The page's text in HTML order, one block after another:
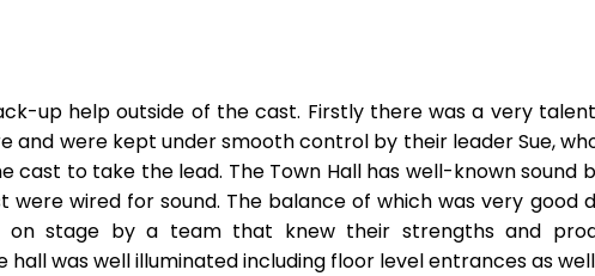
up help outside of the cast. Firstly there was a very
and were kept under smooth control by their leader Sue,
cast to take the lead. The Town Hall has well-known sound
wired for sound. The balance of which was very good
on stage by a team that knew their strengths and
was well illuminated including floor level entrances as